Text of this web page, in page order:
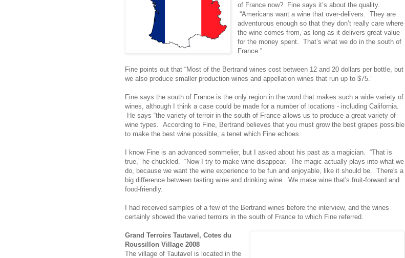
of France now? Fine says it’s about the quality.
“Americans want a wine that over-delivers. They are
adventurous enough so that they don’t really care where
the wine comes from, as long as it delivers great value
for the money spent. That’s what we do in the south of
France.”
Fine points out that “Most of the Bertrand wines cost between 12 and 20 dollars per bottle, but
we also produce smaller production wines and appellation wines that run up to $75.”
Fine says the south of France is the only region in the word that makes such a wide variety of
wines, although I think a case could be made for a number of locations - including California.
He says “the variety of terroir in the south of France allows us to produce a great variety of
wine types. According to Fine, Bertrand believes that you must grow the best grapes possible
to make the best wine possible, a tenet which Fine echoes.
I know Fine is an advanced sommelier, but I asked about his past as a magician. “That is
true,” he chuckled. “Now I try to make wine disappear. The magic actually plays into what we
do, because we want the wine experience to be fun and enjoyable, like it should be. There's a
big difference between tasting wine and drinking wine. We make wine that's fruit-forward and
food-friendly.
I had received samples of a few of the Bertrand wines before the interview, and the wines
certainly showed the varied terroirs in the south of France to which Fine referred.
Grand Terroirs Tautavel, Cotes du
Roussillon Village 2008
The village of Tautavel is located in the